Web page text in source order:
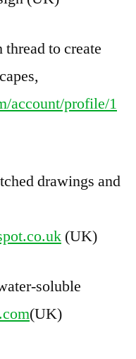
to create
account/profile/1
drawings and
(UK)
soluble
(UK)